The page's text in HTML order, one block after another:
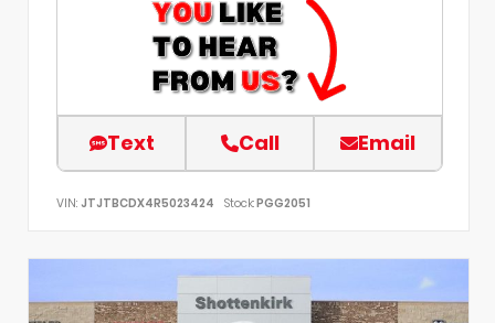
Text Call Email
VIN: JTJTBCDX4R5023424 Stock:PGG2051